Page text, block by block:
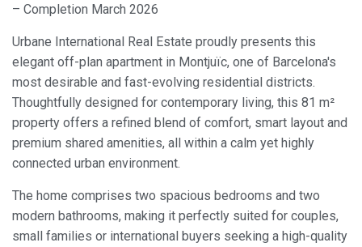
– Completion March 2026
Urbane International Real Estate proudly presents this
elegant off-plan apartment in Montjuïc, one of Barcelona's
most desirable and fast-evolving residential districts.
Thoughtfully designed for contemporary living, this 81 m²
property offers a refined blend of comfort, smart layout and
premium shared amenities, all within a calm yet highly
connected urban environment.
The home comprises two spacious bedrooms and two
modern bathrooms, making it perfectly suited for couples,
small families or international buyers seeking a high-quality